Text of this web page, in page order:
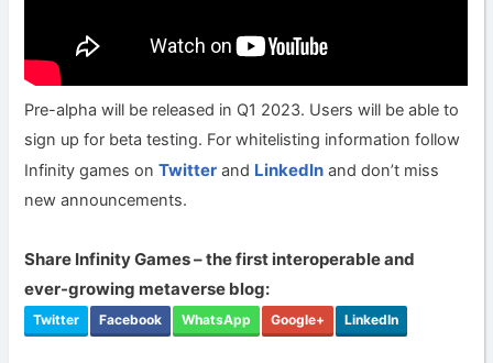
Pre-alpha will be released in Q1 2023. Users will be able to
sign up for beta testing. For whitelisting information follow
Infinity games onTwitter and LinkedIn and don’t miss
new announcements.
Share Infinity Games – the first interoperable and
ever-growing metaverse blog:
Twitter Facebook WhatsApp Google+ LinkedIn